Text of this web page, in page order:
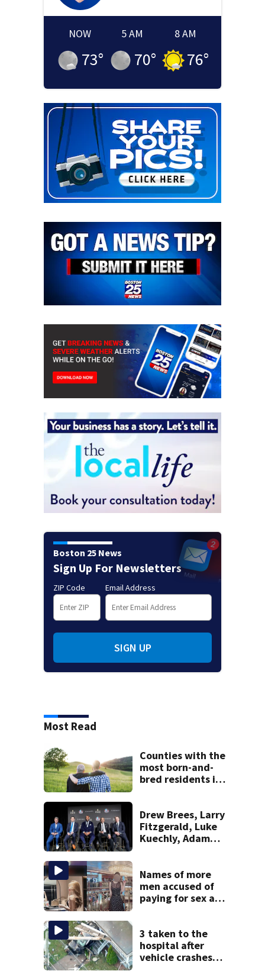
NOW
73°
5 AM
70°
8 AM
76°
Boston 25 News
Sign Up For Newsletters
ZIP Code Email Address
SIGN UP
Most Read
Counties with the
most born-and-
bred residents in
Drew Brees, Larry
Fitzgerald, Luke
Kuechly, Adam
the Hall of Fame
Names of more
men accused of
paying for sex at
in court
3 taken to the
hospital after
vehicle crashes